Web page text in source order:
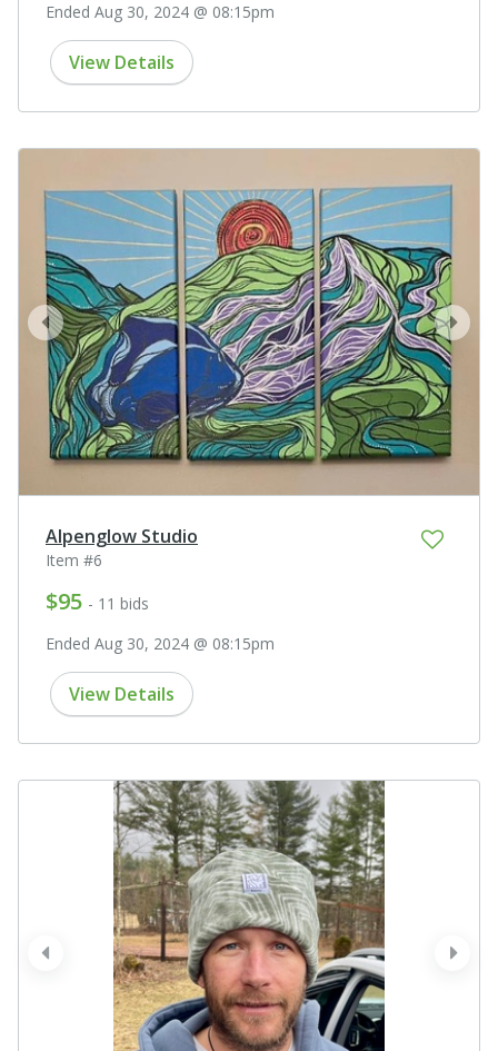
Ended Aug 30, 2024 @ 08:15pm
View Details
next
prev
Alpenglow Studio
Item #6
$95 - 11 bids
Ended Aug 30, 2024 @ 08:15pm
View Details
next
prev